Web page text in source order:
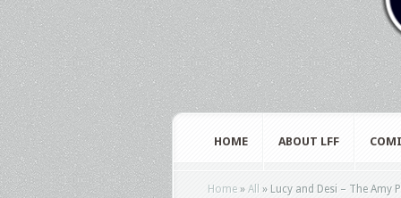
HOME ABOUT LFF
Home » All » Lucy and Desi – The Amy